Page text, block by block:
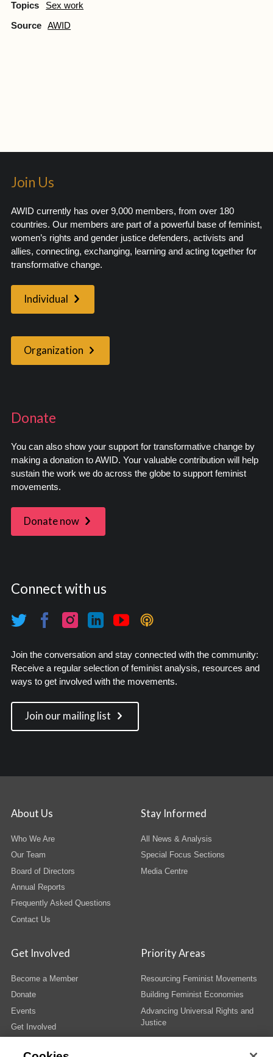
Topics Sex work
Source AWID
Join Us
AWID currently has over 9,000 members, from over 180
countries. Our members are part of a powerful base of feminist,
women’s rights and gender justice defenders, activists and
allies, connecting, exchanging, learning and acting together for
transformative change.
Individual
Organization
Donate
You can also show your support for transformative change by
making a donation to AWID. Your valuable contribution will help
sustain the work we do across the globe to support feminist
movements.
Donate now
Connect with us
Join the conversation and stay connected with the community:
Receive a regular selection of feminist analysis, resources and
ways to get involved with the movements.
Join our mailing list
About Us
Who We Are
Our Team
Board of Directors
Annual Reports
Frequently Asked Questions
Contact Us
Stay Informed
All News & Analysis
Special Focus Sections
Media Centre
Get Involved
Become a Member
Donate
Events
Get Involved
Priority Areas
Resourcing Feminist Movements
Building Feminist Economies
Advancing Universal Rights and
Justice